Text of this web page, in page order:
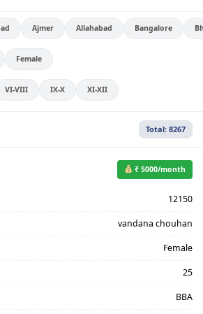
Ajmer Allahabad Bangalore
Female
VI-VIII IX-X XI-XII
Total: 8267
₹ 5000/month
12150
vandana chouhan
Female
25
BBA